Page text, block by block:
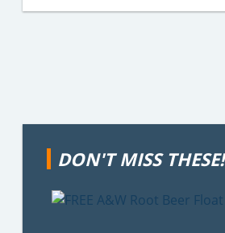
DON'T MISS THESE!